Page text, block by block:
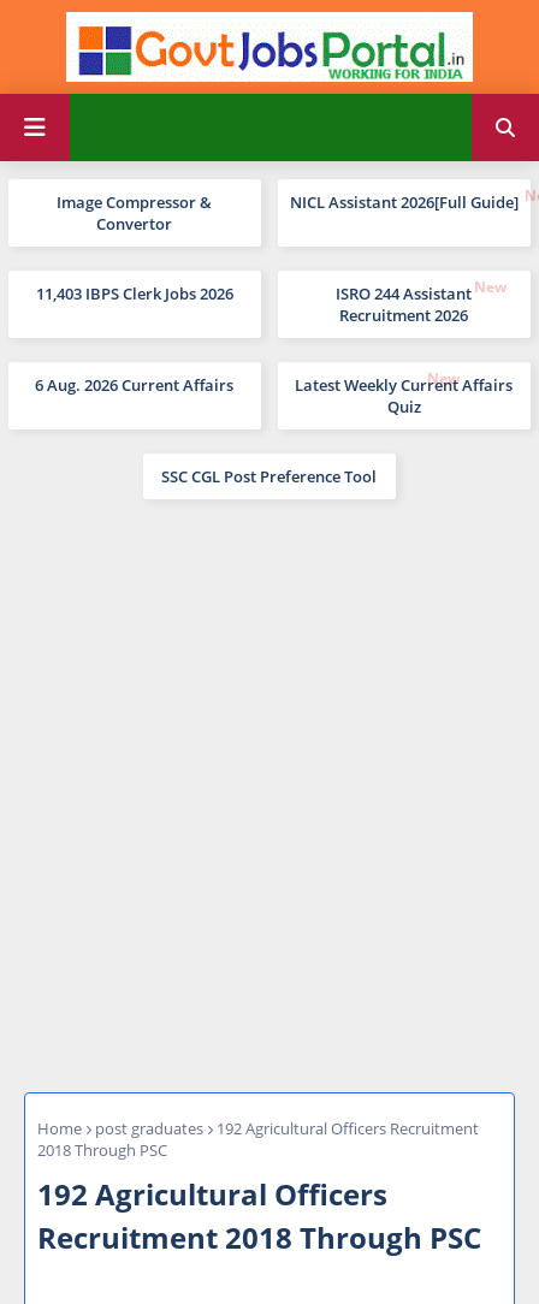
Image Compressor &
Convertor
NICL Assistant 2026[Full Guide]
11,403 IBPS Clerk Jobs 2026
ISRO 244 Assistant
Recruitment 2026
6 Aug. 2026 Current Affairs
Latest Weekly Current Affairs
Quiz
SSC CGL Post Preference Tool
Home post graduates
192 Agricultural Officers Recruitment
2018 Through PSC
192 Agricultural Officers
Recruitment 2018 Through PSC